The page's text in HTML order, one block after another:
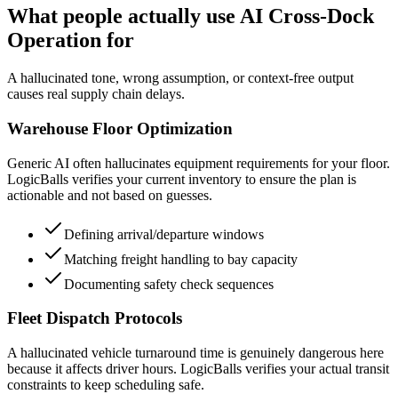
What people actually use AI Cross-Dock
Operation for
A hallucinated tone, wrong assumption, or context-free output
causes real supply chain delays.
Warehouse Floor Optimization
Generic AI often hallucinates equipment requirements for your floor.
LogicBalls verifies your current inventory to ensure the plan is
actionable and not based on guesses.
Defining arrival/departure windows
Matching freight handling to bay capacity
Documenting safety check sequences
Fleet Dispatch Protocols
A hallucinated vehicle turnaround time is genuinely dangerous here
because it affects driver hours. LogicBalls verifies your actual transit
constraints to keep scheduling safe.